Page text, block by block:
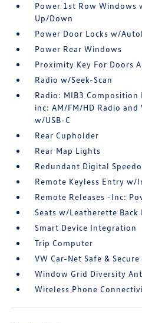
Power 1st Row Windows
Up/Down
Power Door Locks w/
Power Rear Windows
Proximity Key For Doors
Radio w/Seek-Scan
Radio: MIB3 Composition
inc: AM/FM/HD Radio and
w/USB-C
Rear Cupholder
Rear Map Lights
Redundant Digital
Remote Keyless Entry
Remote Releases -Inc:
Seats w/Leatherette Back
Smart Device Integration
Trip Computer
VW Car-Net Safe &
Window Grid Diversity
Wireless Phone